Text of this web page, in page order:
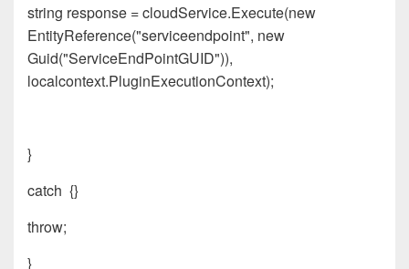
string response = cloudService.Execute(new
EntityReference("serviceendpoint", new
Guid("ServiceEndPointGUID")),
localcontext.PluginExecutionContext);
}
catch {}
throw;
}